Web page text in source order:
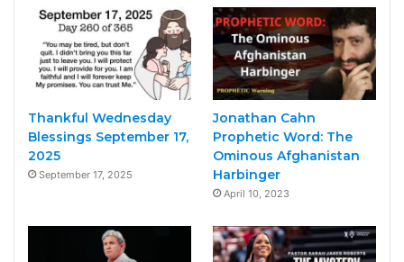
Thankful Wednesday
Blessings September 17,
2025
September 17, 2025
Jonathan Cahn
Prophetic Word: The
Ominous Afghanistan
Harbinger
April 10, 2023